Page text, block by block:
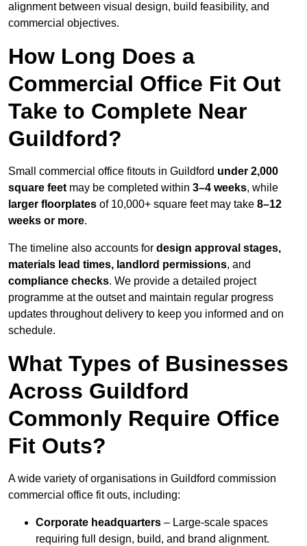
alignment between visual design, build feasibility, and
commercial objectives.
How Long Does a
Commercial Office Fit Out
Take to Complete Near
Guildford?
Small commercial office fitouts in Guildford under 2,000
square feet may be completed within 3–4 weeks, while
larger floorplates of 10,000+ square feet may take 8–12
weeks or more.
The timeline also accounts for design approval stages,
materials lead times, landlord permissions, and
compliance checks. We provide a detailed project
programme at the outset and maintain regular progress
updates throughout delivery to keep you informed and on
schedule.
What Types of Businesses
Across Guildford
Commonly Require Office
Fit Outs?
A wide variety of organisations in Guildford commission
commercial office fit outs, including:
Corporate headquarters – Large-scale spaces
requiring full design, build, and brand alignment.